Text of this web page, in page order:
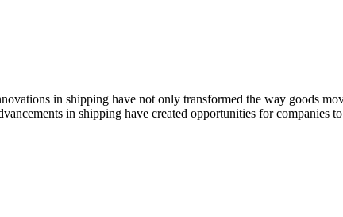
in shipping have not only transformed the way goods
in shipping have created opportunities for companies